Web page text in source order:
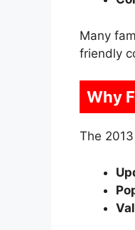
Many
friendly
Why
The